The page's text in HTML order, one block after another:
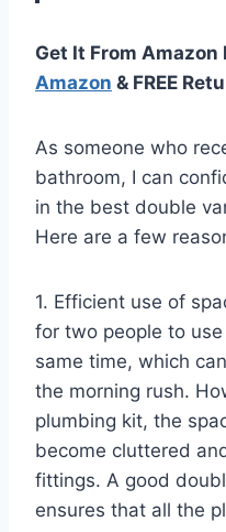
Get It From Amazon
Amazon & FREE
As someone who
bathroom, I can
in the best double
Here are a few
1. Efficient use of
for two people to
same time, which
the morning rush.
plumbing kit, the
become cluttered
fittings. A good
ensures that all the